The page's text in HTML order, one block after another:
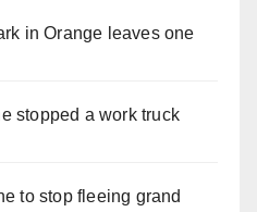
in Orange leaves one
stopped a work truck
to stop fleeing grand